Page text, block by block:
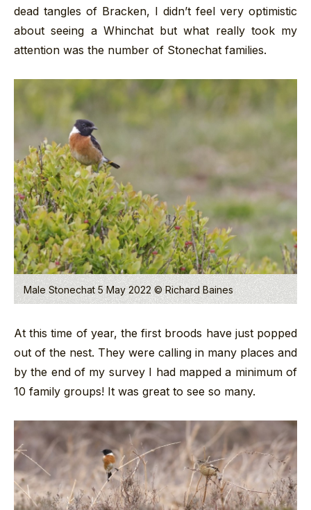
dead tangles of Bracken, I didn’t feel very optimistic
about seeing a Whinchat but what really took my
attention was the number of Stonechat families.
Male Stonechat 5 May 2022 © Richard Baines
At this time of year, the first broods have just popped
out of the nest. They were calling in many places and
by the end of my survey I had mapped a minimum of
10 family groups! It was great to see so many.